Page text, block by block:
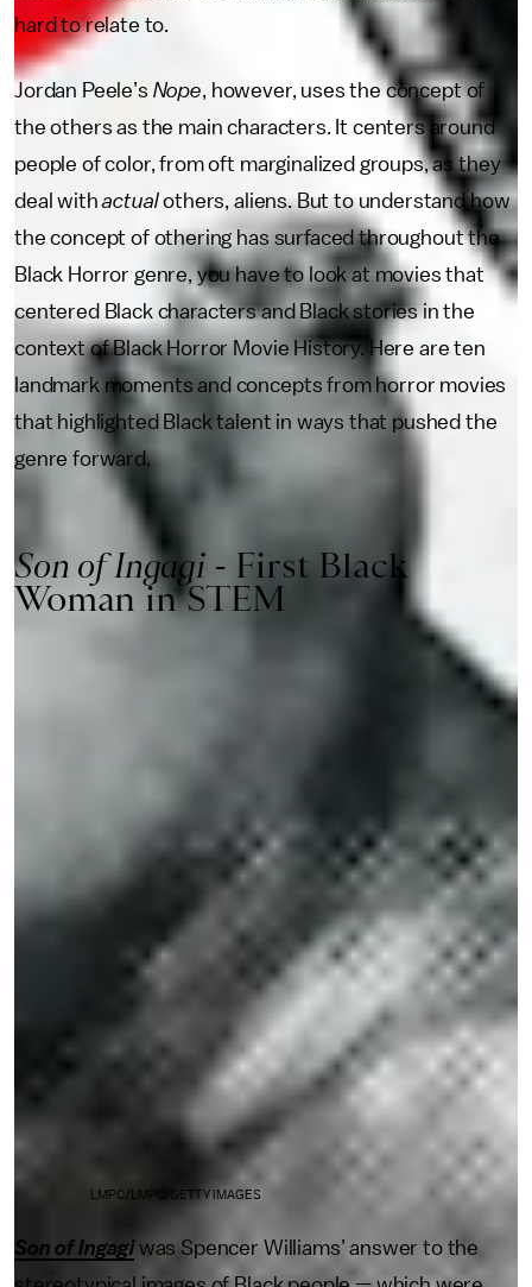
hard to relate to.
Jordan Peele’s Nope, however, uses the concept of
the others as the main characters. It centers around
people of color, from oft marginalized groups, as they
deal withactualothers, aliens. But to understand how
the concept of othering has surfaced throughout the
Black Horror genre, you have to look at movies that
centered Black characters and Black stories in the
context of Black Horror Movie History. Here are ten
landmark moments and concepts from horror movies
that highlighted Black talent in ways that pushed the
genre forward.
Son of Ingagi - First Black
Woman in STEM
LMPC/LMPC/GETTY IMAGES
Son of Ingagi was Spencer Williams’ answer to the